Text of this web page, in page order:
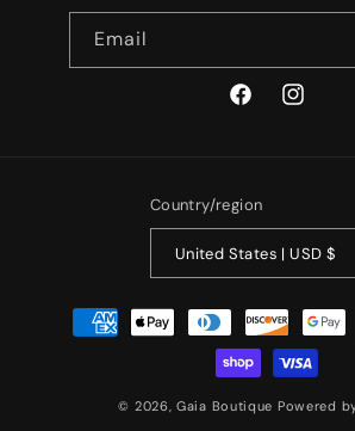
Email
FacebookInstagram
Country/region
United States | USD $
Payment
methods
© 2026,Gaia Boutique Powered